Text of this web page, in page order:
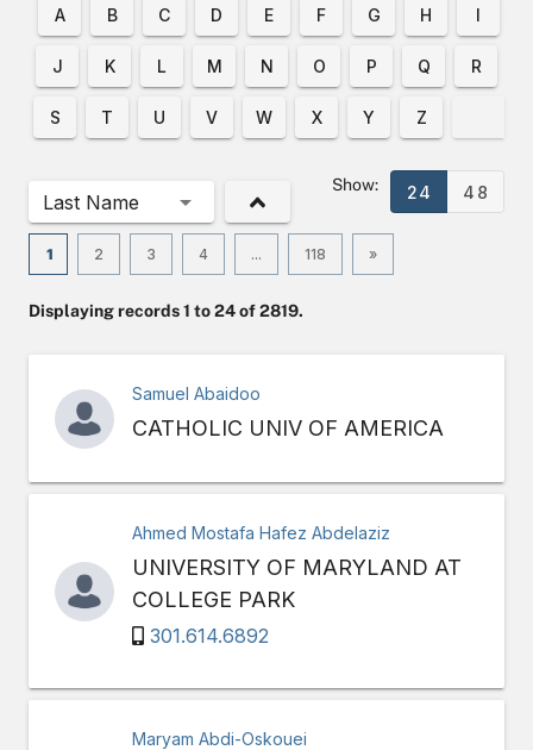
A B C D E F G H I
J K L M N O P Q R
S T U V W X Y Z
Displaying records 1 to 24 of 2819.
Last Name
Show: 24 48
1 2 3 4 ... 118 »
Samuel Abaidoo
CATHOLIC UNIV OF AMERICA
Ahmed Mostafa Hafez Abdelaziz
UNIVERSITY OF MARYLAND AT
COLLEGE PARK
301.614.6892
Maryam Abdi-Oskouei